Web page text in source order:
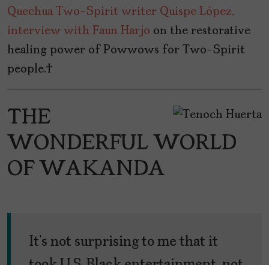
Quechua Two-Spirit writer Quispe López,
interview with Faun Harjo on the restorative
healing power of Powwows for Two-Spirit
people.
THE
WONDERFUL WORLD
OF WAKANDA
It’s not surprising to me that it